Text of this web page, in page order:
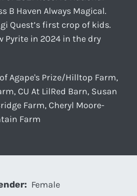
B Haven Always Magical.
Quest’s first crop of kids.
Pyrite in 2024 in the dry
Agape's Prize/Hilltop Farm,
CU At LilRed Barn, Susan
Farm, Cheryl Moore-
Farm
Female